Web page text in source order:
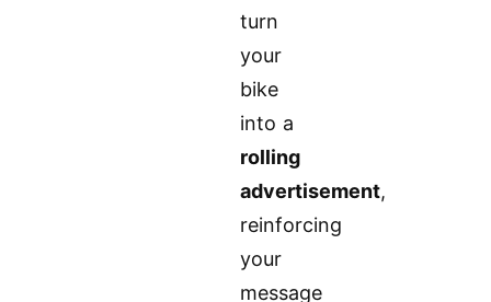
turn
your
bike
into a
rolling
advertisement,
reinforcing
your
message